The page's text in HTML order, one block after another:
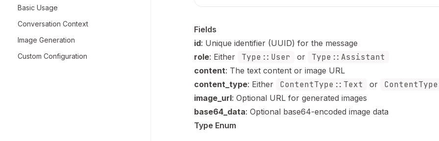
Basic Usage
Conversation Context
Image Generation
Custom Configuration
Fields
id: Unique identifier (UUID) for the message
role: Either Type::User or Type::Assistant
content: The text content or image URL
content_type: Either ContentType::Text or
image_url: Optional URL for generated images
base64_data: Optional base64-encoded image data
Type Enum